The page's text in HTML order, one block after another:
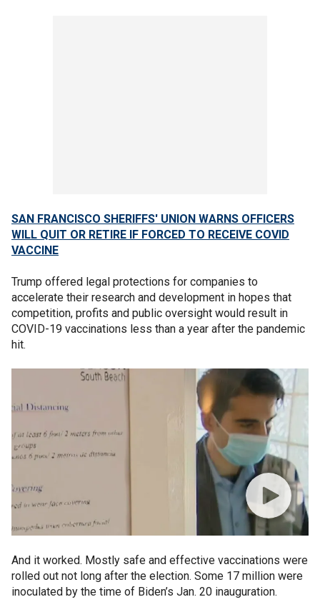
SAN FRANCISCO SHERIFFS' UNION WARNS OFFICERS
WILL QUIT OR RETIRE IF FORCED TO RECEIVE COVID
VACCINE
Trump offered legal protections for companies to
accelerate their research and development in hopes that
competition, profits and public oversight would result in
COVID-19 vaccinations less than a year after the pandemic
hit.
And it worked. Mostly safe and effective vaccinations were
rolled out not long after the election. Some 17 million were
inoculated by the time of Biden’s Jan. 20 inauguration.